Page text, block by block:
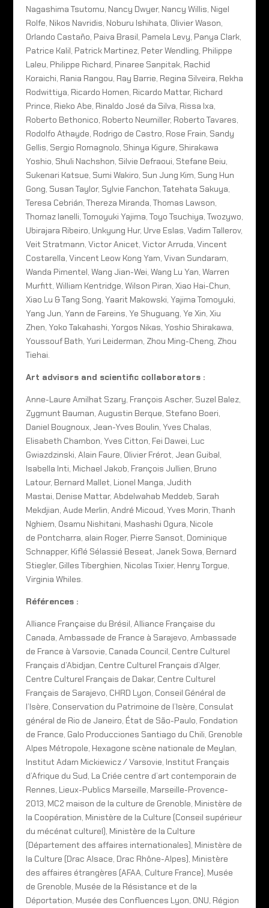
Nagashima Tsutomu, Nancy Dwyer, Nancy Willis, Nigel
Rolfe, Nikos Navridis, Noburu Ishihata, Olivier Wason,
Orlando Castaño, Paiva Brasil, Pamela Levy, Panya Clark,
Patrice Kalil, Patrick Martinez, Peter Wendling, Philippe
Laleu, Philippe Richard, Pinaree Sanpitak, Rachid
Koraichi, Rania Rangou, Ray Barrie, Regina Silveira, Rekha
Rodwittiya, Ricardo Homen, Ricardo Mattar, Richard
Prince, Rieko Abe, Rinaldo José da Silva, Rissa Ixa,
Roberto Bethonico, Roberto Neumiller, Roberto Tavares,
Rodolfo Athayde, Rodrigo de Castro, Rose Frain, Sandy
Gellis, Sergio Romagnolo, Shinya Kigure, Shirakawa
Yoshio, Shuli Nachshon, Silvie Defraoui, Stefane Beiu,
Sukenari Katsue, Sumi Wakiro, Sun Jung Kim, Sung Hun
Gong, Susan Taylor, Sylvie Fanchon, Tatehata Sakuya,
Teresa Cebrián, Thereza Miranda, Thomas Lawson,
Thomaz Ianelli, Tomoyuki Yajima, Toyo Tsuchiya, Twozywo,
Ubirajara Ribeiro, Unkyung Hur, Urve Eslas, Vadim Tallerov,
Veit Stratmann, Victor Anicet, Victor Arruda, Vincent
Costarella, Vincent Leow Kong Yam, Vivan Sundaram,
Wanda Pimentel, Wang Jian-Wei, Wang Lu Yan, Warren
Murfitt, William Kentridge, Wilson Piran, Xiao Hai-Chun,
Xiao Lu & Tang Song, Yaarit Makowski, Yajima Tomoyuki,
Yang Jun, Yann de Fareins, Ye Shuguang, Ye Xin, Xiu
Zhen, Yoko Takahashi, Yorgos Nikas, Yoshio Shirakawa,
Youssouf Bath, Yuri Leiderman, Zhou Ming-Cheng, Zhou
Tiehai.
Art advisors and scientific collaborators :
Anne-Laure Amilhat Szary, François Ascher, Suzel Balez,
Zygmunt Bauman, Augustin Berque, Stefano Boeri,
Daniel Bougnoux, Jean-Yves Boulin, Yves Chalas,
Elisabeth Chambon, Yves Citton, Fei Dawei, Luc
Gwiazdzinski, Alain Faure, Olivier Frérot, Jean Guibal,
Isabella Inti, Michael Jakob, François Jullien, Bruno
Latour, Bernard Mallet, Lionel Manga, Judith
Mastai, Denise Mattar, Abdelwahab Meddeb, Sarah
Mekdjian, Aude Merlin, André Micoud, Yves Morin, Thanh
Nghiem, Osamu Nishitani, Mashashi Ogura, Nicole
de Pontcharra, alain Roger, Pierre Sansot, Dominique
Schnapper, Kiflé Sélassié Beseat, Janek Sowa, Bernard
Stiegler, Gilles Tiberghien, Nicolas Tixier, Henry Torgue,
Virginia Whiles.
Références :
Alliance Française du Brésil, Alliance Française du
Canada, Ambassade de France à Sarajevo, Ambassade
de France à Varsovie, Canada Council, Centre Culturel
Français d’Abidjan, Centre Culturel Français d’Alger,
Centre Culturel Français de Dakar, Centre Culturel
Français de Sarajevo, CHRD Lyon, Conseil Général de
l’Isère, Conservation du Patrimoine de l’Isère, Consulat
général de Rio de Janeiro, État de São-Paulo, Fondation
de France, Galo Producciones Santiago du Chili, Grenoble
Alpes Métropole, Hexagone scène nationale de Meylan,
Institut Adam Mickiewicz / Varsovie, Institut Français
d’Afrique du Sud, La Criée centre d’art contemporain de
Rennes, Lieux-Publics Marseille, Marseille-Provence-
2013, MC2 maison de la culture de Grenoble, Ministère de
la Coopération, Ministère de la Culture (Conseil supérieur
du mécénat culturel), Ministère de la Culture
(Département des affaires internationales), Ministère de
la Culture (Drac Alsace, Drac Rhône-Alpes), Ministère
des affaires étrangères (AFAA, Culture France), Musée
de Grenoble, Musée de la Résistance et de la
Déportation, Musée des Confluences Lyon, ONU, Région